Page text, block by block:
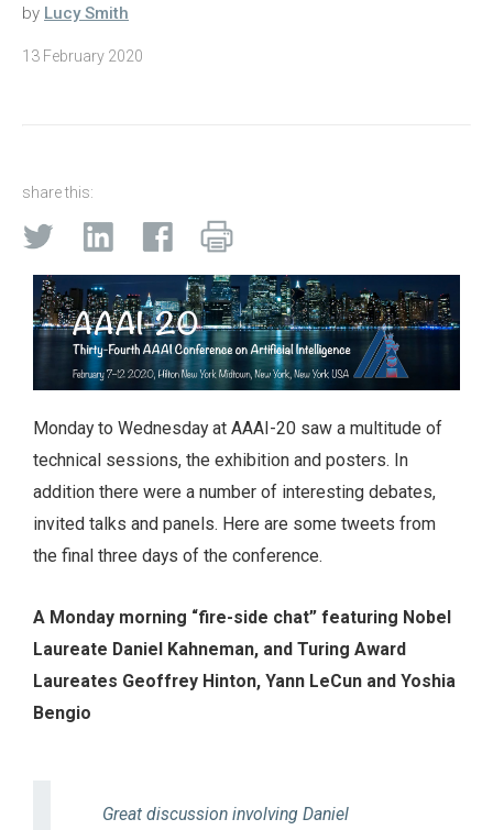
by Lucy Smith
13 February 2020
share this:
Monday to Wednesday at AAAI-20 saw a multitude of
technical sessions, the exhibition and posters. In
addition there were a number of interesting debates,
invited talks and panels. Here are some tweets from
the final three days of the conference.
A Monday morning “fire-side chat” featuring Nobel
Laureate Daniel Kahneman, and Turing Award
Laureates Geoffrey Hinton, Yann LeCun and Yoshia
Bengio
Great discussion involving Daniel